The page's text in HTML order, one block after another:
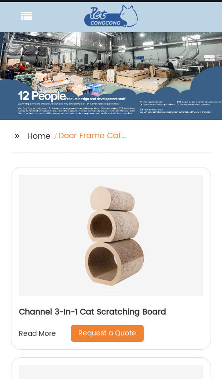
Home
Door Frame Cat
Channel 3-In-1 Cat Scratching Board
Read More Request a Quote